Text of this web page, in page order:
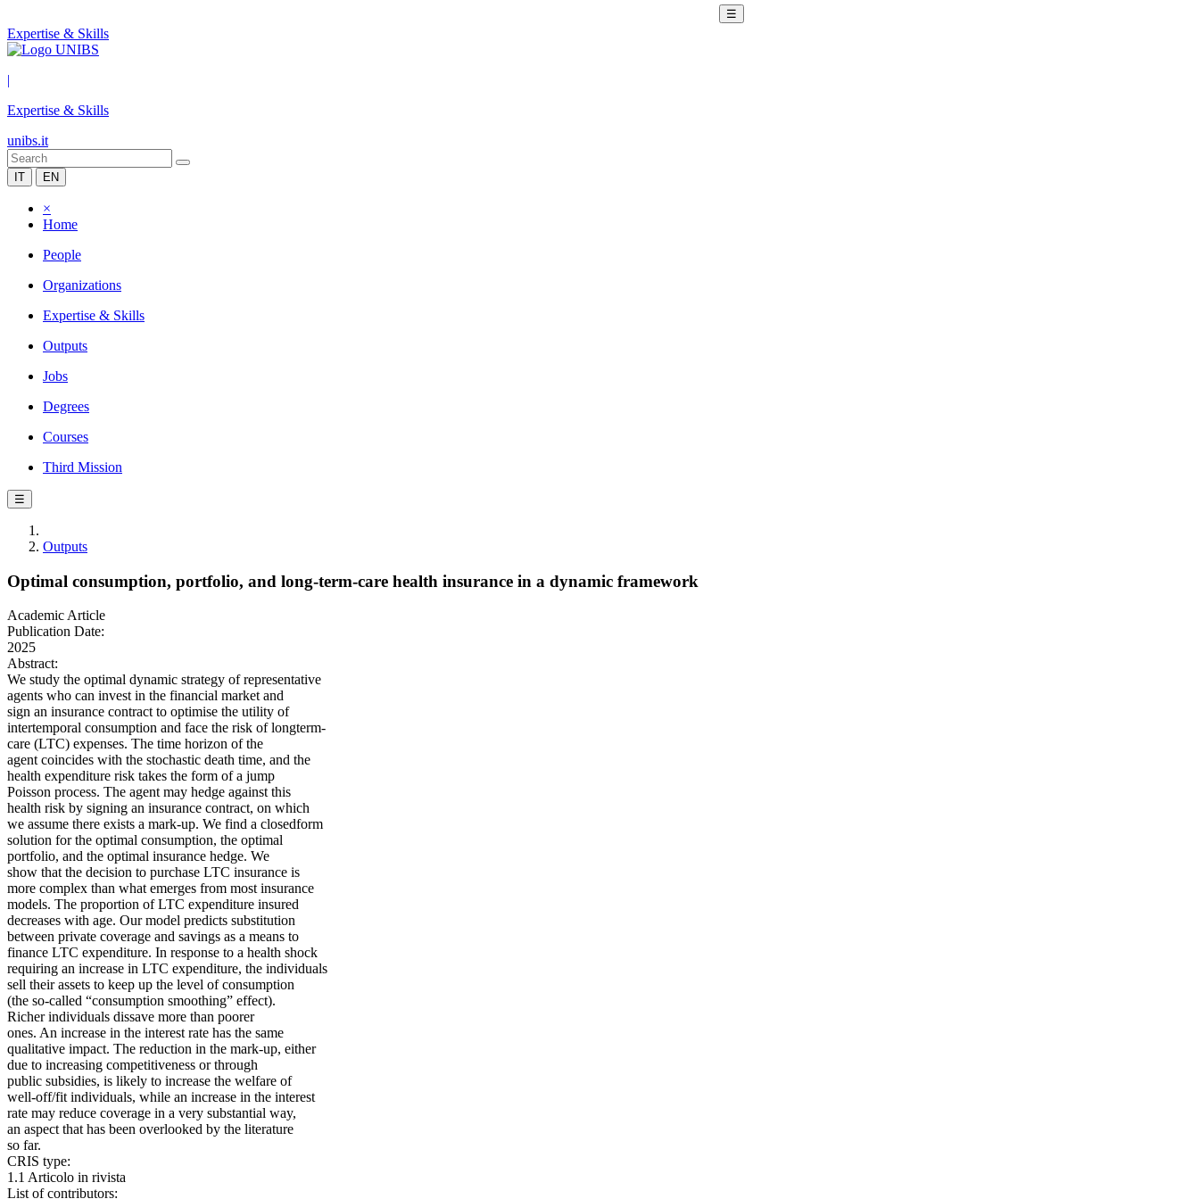
☰
Expertise & Skills
|
Expertise & Skills
unibs.it
IT EN
×
Home
People
Organizations
Expertise & Skills
Outputs
Jobs
Degrees
Courses
Third Mission
☰
Outputs
Optimal consumption, portfolio, and long‐term‐care health insurance in a dynamic framework
Academic Article
Publication Date:
2025
Abstract:
We study the optimal dynamic strategy of representative
agents who can invest in the financial market and
sign an insurance contract to optimise the utility of
intertemporal consumption and face the risk of longterm‐
care (LTC) expenses. The time horizon of the
agent coincides with the stochastic death time, and the
health expenditure risk takes the form of a jump
Poisson process. The agent may hedge against this
health risk by signing an insurance contract, on which
we assume there exists a mark‐up. We find a closedform
solution for the optimal consumption, the optimal
portfolio, and the optimal insurance hedge. We
show that the decision to purchase LTC insurance is
more complex than what emerges from most insurance
models. The proportion of LTC expenditure insured
decreases with age. Our model predicts substitution
between private coverage and savings as a means to
finance LTC expenditure. In response to a health shock
requiring an increase in LTC expenditure, the individuals
sell their assets to keep up the level of consumption
(the so‐called “consumption smoothing” effect).
Richer individuals dissave more than poorer
ones. An increase in the interest rate has the same
qualitative impact. The reduction in the mark‐up, either
due to increasing competitiveness or through
public subsidies, is likely to increase the welfare of
well‐off/fit individuals, while an increase in the interest
rate may reduce coverage in a very substantial way,
an aspect that has been overlooked by the literature
so far.
CRIS type:
1.1 Articolo in rivista
List of contributors: